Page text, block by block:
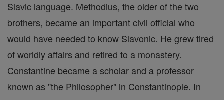
Slavic language. Methodius, the older of the two
brothers, became an important civil official who
would have needed to know Slavonic. He grew tired
of worldly affairs and retired to a monastery.
Constantine became a scholar and a professor
known as "the Philosopher" in Constantinople. In